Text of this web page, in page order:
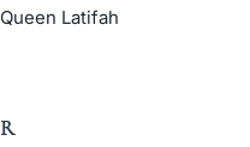
Queen Latifah
R